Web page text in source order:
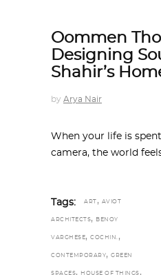
Oommen
Designing
Shahir’s
by Arya Nair
When your life is
camera, the world
Tags: ART , AVIOT
ARCHITECTS, BENOY
VARGHESE, COCHIN. ,
CONTEMPORARY, GREEN
SPACES, HOUSE OF THINGS ,